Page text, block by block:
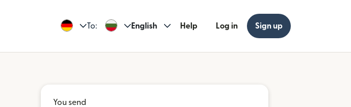
To: English Help Log in Sign up
You send